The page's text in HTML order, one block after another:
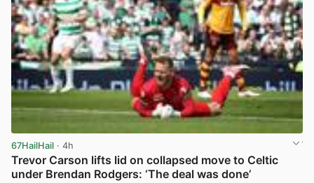
67HailHail · 4h
Trevor Carson lifts lid on collapsed move to Celtic
under Brendan Rodgers: ‘The deal was done’